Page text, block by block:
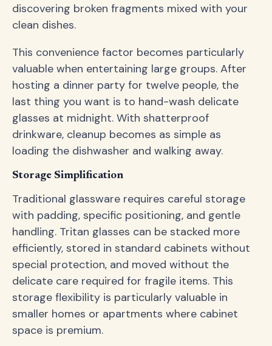
discovering broken fragments mixed with your
clean dishes.
This convenience factor becomes particularly
valuable when entertaining large groups. After
hosting a dinner party for twelve people, the
last thing you want is to hand-wash delicate
glasses at midnight. With shatterproof
drinkware, cleanup becomes as simple as
loading the dishwasher and walking away.
Storage Simplification
Traditional glassware requires careful storage
with padding, specific positioning, and gentle
handling. Tritan glasses can be stacked more
efficiently, stored in standard cabinets without
special protection, and moved without the
delicate care required for fragile items. This
storage flexibility is particularly valuable in
smaller homes or apartments where cabinet
space is premium.